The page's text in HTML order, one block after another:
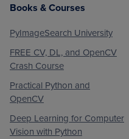
Books & Courses
PyImageSearch University
FREE CV, DL, and OpenCV
Crash Course
Practical Python and
OpenCV
Deep Learning for Computer
Vision with Python